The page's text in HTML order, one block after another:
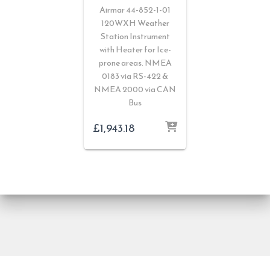
Airmar 44-852-1-01
120WXH Weather
Station Instrument
with Heater for Ice-
prone areas. NMEA
0183 via RS-422 &
NMEA 2000 via CAN
Bus
£1,943.18